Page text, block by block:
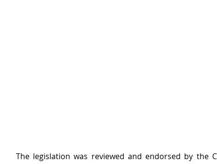
The legislation was reviewed and endorsed by the